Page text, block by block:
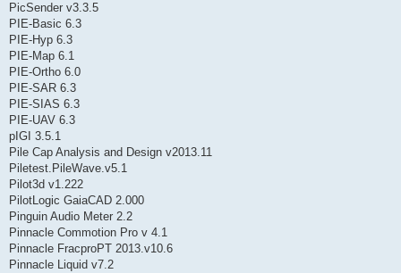
PicSender v3.3.5
PIE-Basic 6.3
PIE-Hyp 6.3
PIE-Map 6.1
PIE-Ortho 6.0
PIE-SAR 6.3
PIE-SIAS 6.3
PIE-UAV 6.3
pIGI 3.5.1
Pile Cap Analysis and Design v2013.11
Piletest.PileWave.v5.1
Pilot3d v1.222
PilotLogic GaiaCAD 2.000
Pinguin Audio Meter 2.2
Pinnacle Commotion Pro v 4.1
Pinnacle FracproPT 2013.v10.6
Pinnacle Liquid v7.2